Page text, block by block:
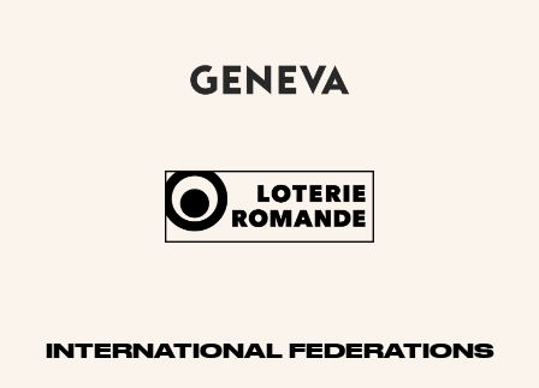
INTERNATIONAL FEDERATIONS